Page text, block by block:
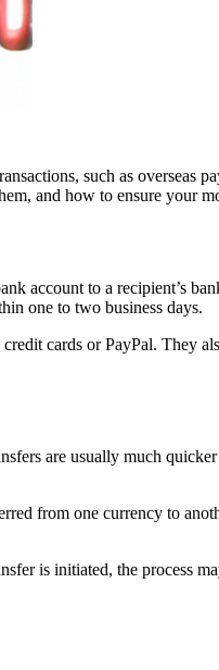
such as overseas
and how to ensure your
account to a recipient’s
one to two business days.
cards or PayPal. They
are usually much
from one currency to
is initiated, the process